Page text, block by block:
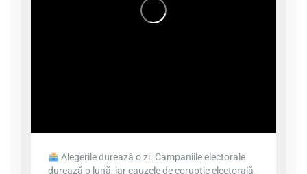
Alegerile durează o zi. Campaniile electorale
durează o lună, iar cauzele de corupție electorală